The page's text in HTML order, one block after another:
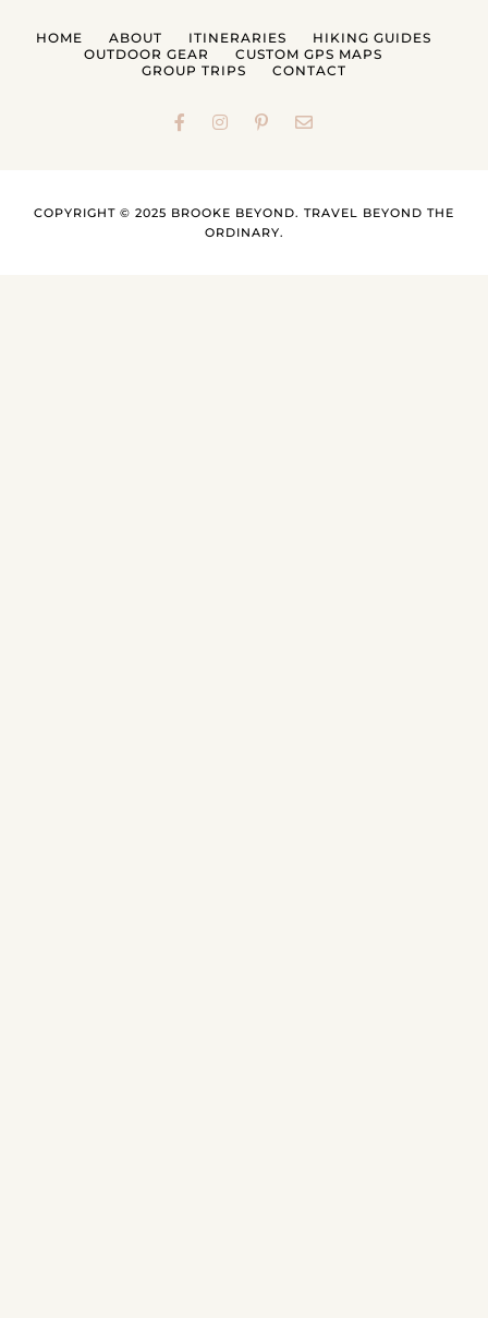
HOME ABOUT ITINERARIES
HIKING GUIDES
OUTDOOR GEAR
CUSTOM GPS MAPS
GROUP TRIPS
CONTACT
COPYRIGHT © 2025 BROOKE BEYOND. TRAVEL BEYOND THE
ORDINARY.